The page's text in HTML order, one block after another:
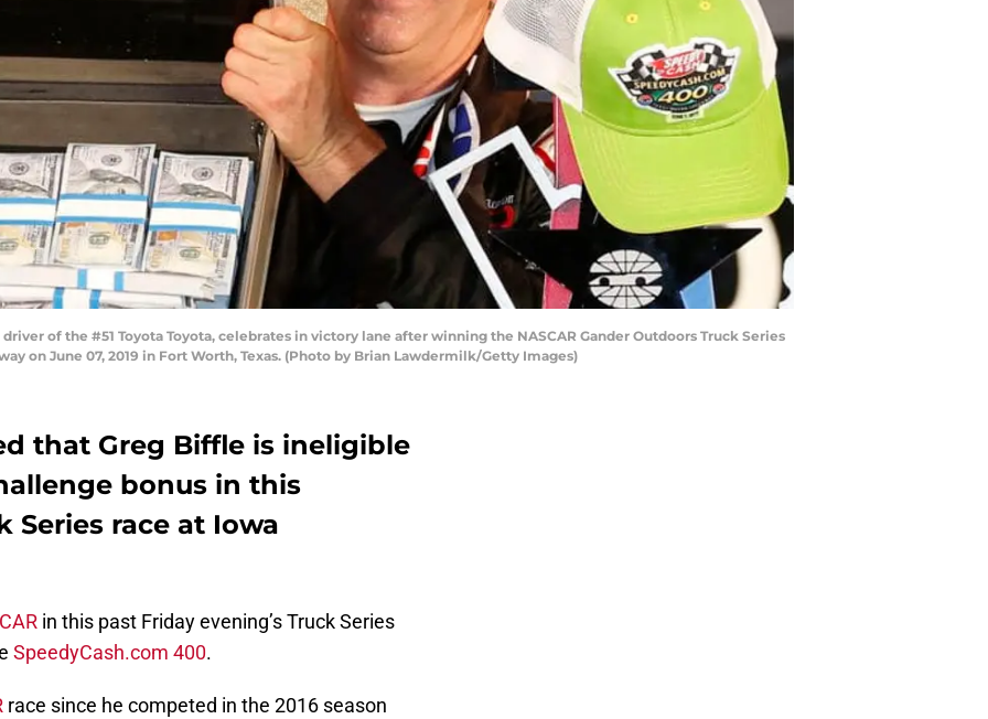
driver of the #51 Toyota Toyota, celebrates in victory lane after winning the NASCAR Gander Outdoors Truck Series
on June 07, 2019 in Fort Worth, Texas. (Photo by Brian Lawdermilk/Getty Images)
that Greg Biffle is ineligible
bonus in this
Series race at Iowa
in this past Friday evening’s Truck Series
SpeedyCash.com 400.
race since he competed in the 2016 season